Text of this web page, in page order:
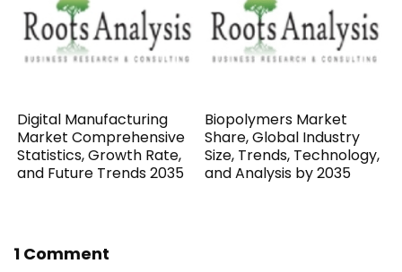
Digital Manufacturing
Market Comprehensive
Statistics, Growth Rate,
and Future Trends 2035
Biopolymers Market
Share, Global Industry
Size, Trends, Technology,
and Analysis by 2035
1 Comment